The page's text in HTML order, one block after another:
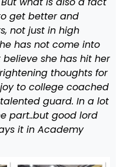
to get better and
not just in high
has not come into
she has hit her
thoughts for
to college coached
guard. In a lot
part..but good lord
it in Academy